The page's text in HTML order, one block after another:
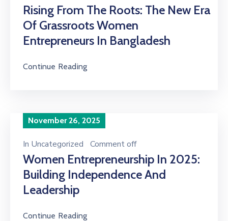
Rising From The Roots: The New Era
Of Grassroots Women
Entrepreneurs In Bangladesh
Continue Reading
November 26, 2025
In Uncategorized Comment off
Women Entrepreneurship In 2025:
Building Independence And
Leadership
Continue Reading